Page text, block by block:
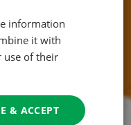
information
it with
use of their
& ACCEPT